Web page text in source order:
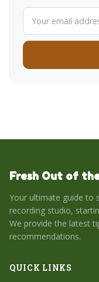
Fresh Out of
Your ultimate guide to
recording studio,
We provide the latest
recommendations.
QUICK LINKS